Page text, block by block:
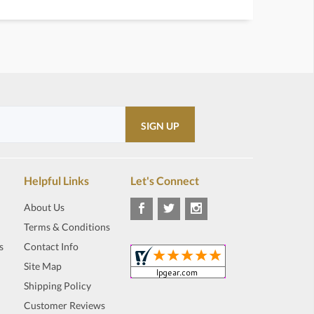
Helpful Links
About Us
Terms & Conditions
Contact Info
Site Map
Shipping Policy
Customer Reviews
Let's Connect